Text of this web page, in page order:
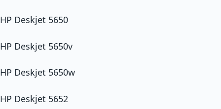
HP Deskjet 5650
HP Deskjet 5650v
HP Deskjet 5650w
HP Deskjet 5652